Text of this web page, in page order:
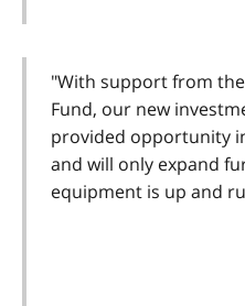
"With support from
Fund, our new
provided opportunity
and will only expand
equipment is up and